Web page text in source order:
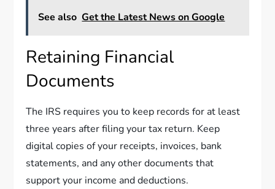
See also Get the Latest News on Google
Retaining Financial
Documents
The IRS requires you to keep records for at least
three years after filing your tax return. Keep
digital copies of your receipts, invoices, bank
statements, and any other documents that
support your income and deductions.